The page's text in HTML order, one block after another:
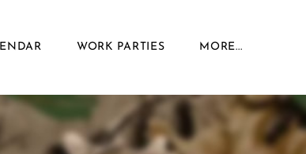
WORK PARTIES MORE...